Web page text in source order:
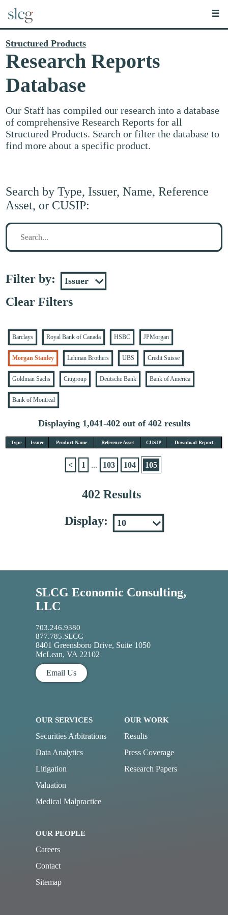
☰
Structured Products
Research Reports
Database
Our Staff has compiled our research into a database
of comprehensive Research Reports for all
Structured Products. Search or filter the database to
find more about a specific product.
Search by Type, Issuer, Name, Reference
Asset, or CUSIP:
Search
Filter by:
Clear Filters
Barclays Royal Bank of Canada HSBC JPMorgan
Morgan Stanley Lehman Brothers UBS Credit Suisse
Goldman Sachs Citigroup Deutsche Bank Bank of America
Bank of Montreal
Displaying 1,041-402 out of 402 results
Type Issuer Product Name Reference Asset CUSIP Download Report
402 Results
< 1 ... 103 104 105
Display:
SLCG Economic Consulting,
LLC
703.246.9380
877.785.SLCG
8401 Greensboro Drive, Suite 1050
McLean, VA 22102
Email Us
OUR SERVICES
Securities Arbitrations
Data Analytics
Litigation
Valuation
Medical Malpractice
OUR WORK
Results
Press Coverage
Research Papers
OUR PEOPLE
Careers
Contact
Sitemap